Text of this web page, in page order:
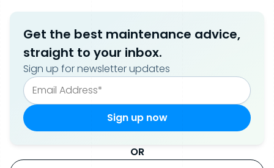
Get the best maintenance advice,
straight to your inbox.
Sign up for newsletter updates
OR